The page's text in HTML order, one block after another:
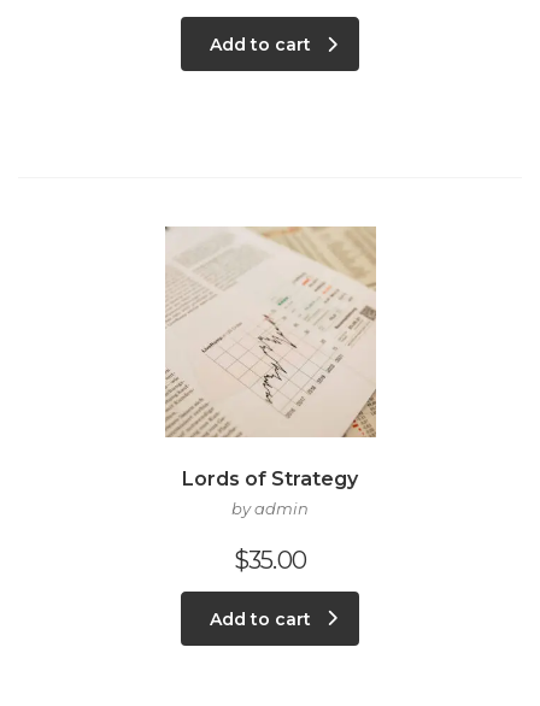
Add to cart
Lords of Strategy
by admin
$35.00
Add to cart